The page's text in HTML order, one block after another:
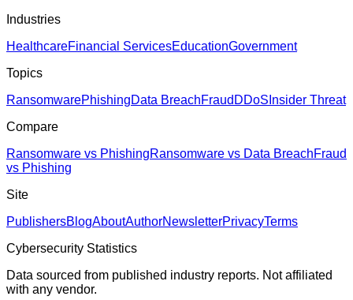
Industries
HealthcareFinancial ServicesEducationGovernment
Topics
RansomwarePhishingData BreachFraud DDoS Insider Threat
Compare
Ransomware vs PhishingRansomware vs Data BreachFraud
vs Phishing
Site
PublishersBlogAboutAuthorNewsletterPrivacyTerms
Cybersecurity Statistics
Data sourced from published industry reports. Not affiliated
with any vendor.